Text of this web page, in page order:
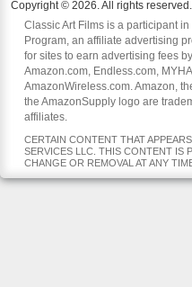
Copyright © 2026. All rights reserved.
Classic Art Films is a participant
Program, an affiliate advertising
for sites to earn advertising fees
Amazon.com, Endless.com,
AmazonWireless.com. Amazon,
the AmazonSupply logo are
affiliates.
CERTAIN CONTENT THAT
SERVICES LLC. THIS CONTENT IS
CHANGE OR REMOVAL AT ANY